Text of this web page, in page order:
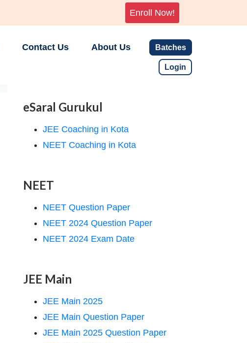
Enroll Now!
Contact Us About Us Batches
Login
eSaral Gurukul
JEE Coaching in Kota
NEET Coaching in Kota
NEET
NEET Question Paper
NEET 2024 Question Paper
NEET 2024 Exam Date
JEE Main
JEE Main 2025
JEE Main Question Paper
JEE Main 2025 Question Paper